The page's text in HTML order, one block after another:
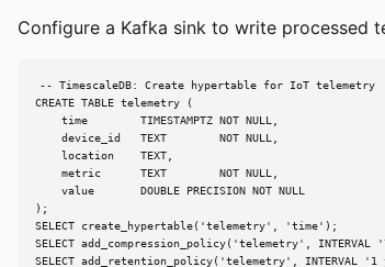
Configure a Kafka sink to write processed
-- TimescaleDB: Create hypertable for IoT telemetry
CREATE TABLE telemetry (
    time        TIMESTAMPTZ NOT NULL,
    device_id   TEXT        NOT NULL,
    location    TEXT,
    metric      TEXT        NOT NULL,
    value       DOUBLE PRECISION NOT NULL
);
SELECT create_hypertable('telemetry', 'time');
SELECT add_compression_policy('telemetry',
SELECT add_retention_policy('telemetry', INTERVAL